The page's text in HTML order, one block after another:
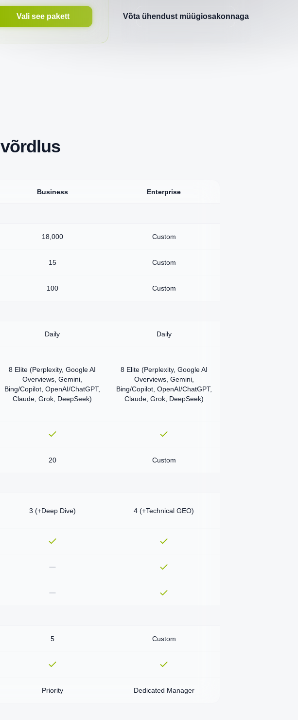
Vali see pakett Võta ühendust müügiosakonnaga
Business Enterprise
18,000 Custom
15 Custom
100 Custom
Daily Daily
8 Elite (Perplexity, Google AI
Overviews, Gemini,
Bing/Copilot, OpenAI/ChatGPT,
Claude, Grok, DeepSeek)
8 Elite (Perplexity, Google AI
Overviews, Gemini,
Bing/Copilot, OpenAI/ChatGPT,
Claude, Grok, DeepSeek)
20 Custom
3 (+Deep Dive) 4 (+Technical GEO)
5 Custom
Priority Dedicated Manager